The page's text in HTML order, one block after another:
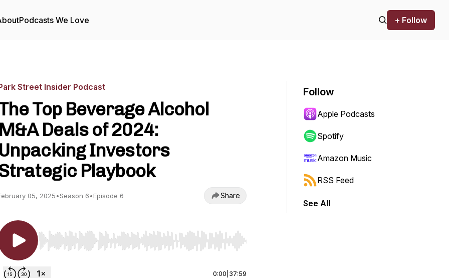
Podcasts We Love + Follow
Street Insider Podcast
Top Beverage Alcohol
M&A Deals of 2024:
Unpacking Investors
Playbook
05, 2025•Season 6•Episode 6 Share
Use Left/Right to seek, Home/End to jump to start or end. Hold shift to jump forward or backward.
0:00 37:59
Follow
Apple Podcasts
Spotify
Amazon Music
RSS Feed
See All